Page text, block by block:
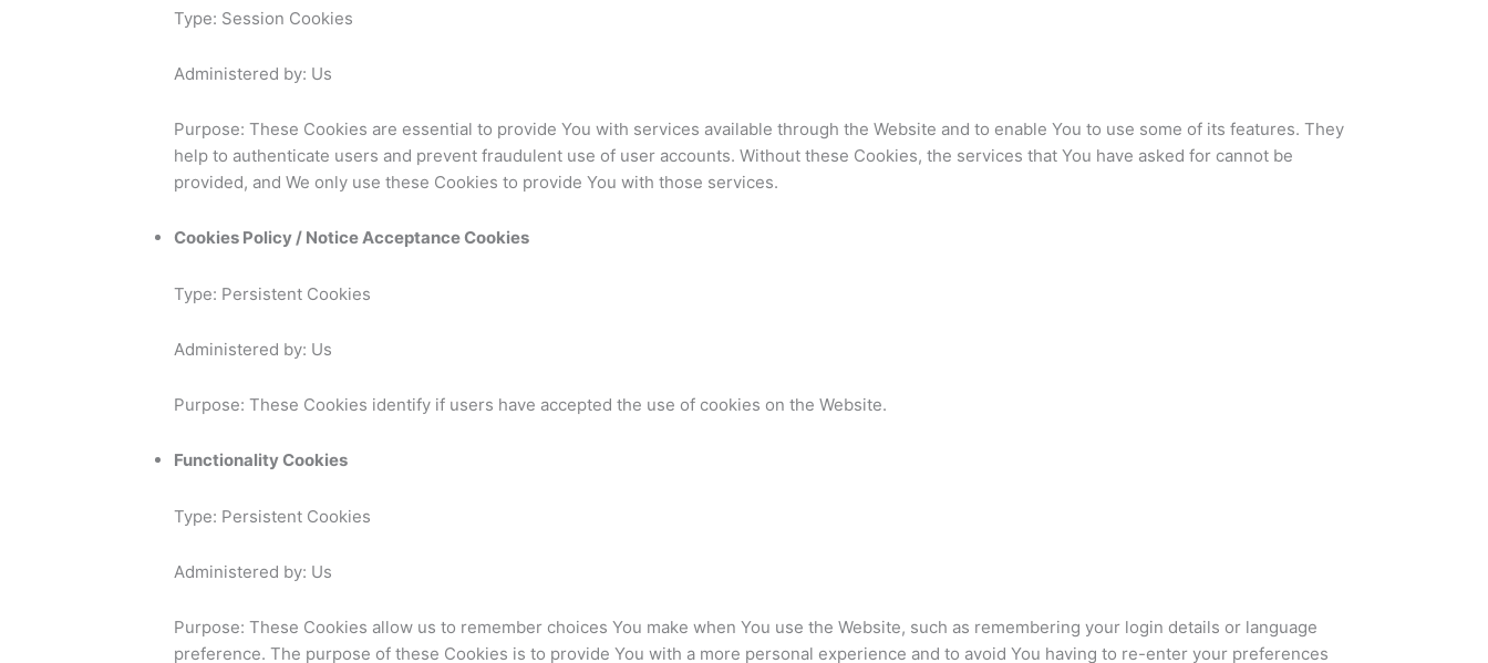
Type: Session Cookies
Administered by: Us
Purpose: These Cookies are essential to provide You with services available through the Website and to enable You to use some of its features. They
help to authenticate users and prevent fraudulent use of user accounts. Without these Cookies, the services that You have asked for cannot be
provided, and We only use these Cookies to provide You with those services.
Cookies Policy / Notice Acceptance Cookies
Type: Persistent Cookies
Administered by: Us
Purpose: These Cookies identify if users have accepted the use of cookies on the Website.
Functionality Cookies
Type: Persistent Cookies
Administered by: Us
Purpose: These Cookies allow us to remember choices You make when You use the Website, such as remembering your login details or language
preference. The purpose of these Cookies is to provide You with a more personal experience and to avoid You having to re-enter your preferences